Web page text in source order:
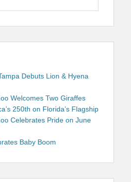
Debuts Lion & Hyena
Welcomes Two Giraffes
250th on Florida’s Flagship
Celebrates Pride on June
Baby Boom